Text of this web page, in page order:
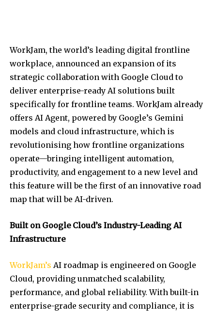
WorkJam, the world’s leading digital frontline
workplace, announced an expansion of its
strategic collaboration with Google Cloud to
deliver enterprise-ready AI solutions built
specifically for frontline teams. WorkJam already
offers AI Agent, powered by Google’s Gemini
models and cloud infrastructure, which is
revolutionising how frontline organizations
operate—bringing intelligent automation,
productivity, and engagement to a new level and
this feature will be the first of an innovative road
map that will be AI-driven.
Built on Google Cloud’s Industry-Leading AI
Infrastructure
WorkJam’s AI roadmap is engineered on Google
Cloud, providing unmatched scalability,
performance, and global reliability. With built-in
enterprise-grade security and compliance, it is